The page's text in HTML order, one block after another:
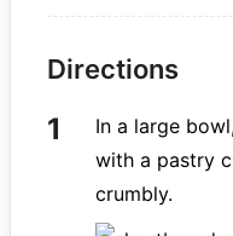
Directions
In a large
with a pastry
crumbly.